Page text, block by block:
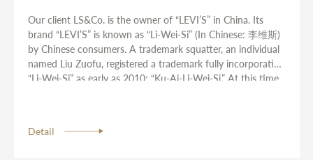
Our client LS&Co. is the owner of “LEVI’S” in China. Its
brand “LEVI’S” is known as “Li-Wei-Si” (In Chinese: 李维斯)
by Chinese consumers. A trademark squatter, an individual
named Liu Zuofu, registered a trademark fully incorporating
“Li-Wei-Si” as early as 2010: “Ku-Ai-Li-Wei-Si.” At this time
and distribute “Ku-Ai-Li-Wei-Si” branded infringing jeans.
Detail